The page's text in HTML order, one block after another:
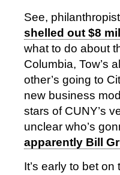
See,
shelled out $8
what to do about
Columbia, Tow’s
other’s going to
new business
stars of CUNY’s
unclear who’s
apparently Bill
It’s early to bet